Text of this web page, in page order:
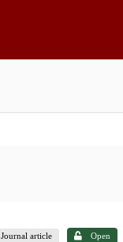
Journal article Open